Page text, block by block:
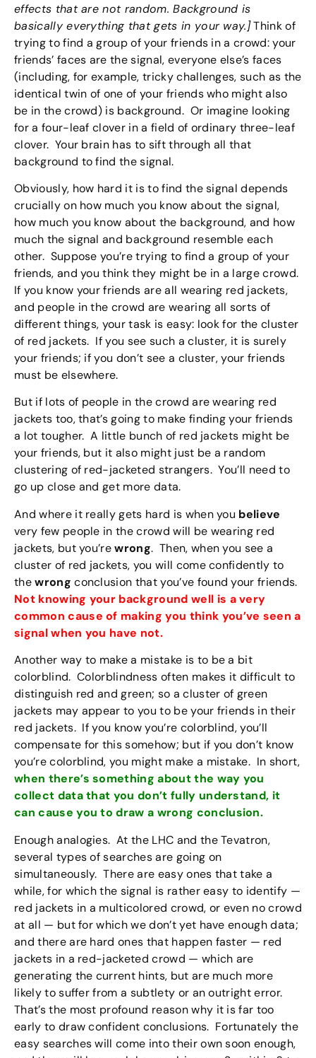
effects that are not random. Background is
basically everything that gets in your way.]Think of
trying to find a group of your friends in a crowd: your
friends’ faces are the signal, everyone else’s faces
(including, for example, tricky challenges, such as the
identical twin of one of your friends who might also
be in the crowd) is background. Or imagine looking
for a four-leaf clover in a field of ordinary three-leaf
clover. Your brain has to sift through all that
background to find the signal.
Obviously, how hard it is to find the signal depends
crucially on how much you know about the signal,
how much you know about the background, and how
much the signal and background resemble each
other. Suppose you’re trying to find a group of your
friends, and you think they might be in a large crowd.
If you know your friends are all wearing red jackets,
and people in the crowd are wearing all sorts of
different things, your task is easy: look for the cluster
of red jackets. If you see such a cluster, it is surely
your friends; if you don’t see a cluster, your friends
must be elsewhere.
But if lots of people in the crowd are wearing red
jackets too, that’s going to make finding your friends
a lot tougher. A little bunch of red jackets might be
your friends, but it also might just be a random
clustering of red-jacketed strangers. You’ll need to
go up close and get more data.
And where it really gets hard is when you believe
very few people in the crowd will be wearing red
jackets, but you’rewrong. Then, when you see a
cluster of red jackets, you will come confidently to
thewrong conclusion that you’ve found your friends.
Not knowing your background well is a very
common cause of making you think you’ve seen a
signal when you have not.
Another way to make a mistake is to be a bit
colorblind. Colorblindness often makes it difficult to
distinguish red and green; so a cluster of green
jackets may appear to you to be your friends in their
red jackets. If you know you’re colorblind, you’ll
compensate for this somehow; but if you don’t know
you’re colorblind, you might make a mistake. In short,
when there’s something about the way you
collect data that you don’t fully understand, it
can cause you to draw a wrong conclusion.
Enough analogies. At the LHC and the Tevatron,
several types of searches are going on
simultaneously. There are easy ones that take a
while, for which the signal is rather easy to identify —
red jackets in a multicolored crowd, or even no crowd
at all — but for which we don’t yet have enough data;
and there are hard ones that happen faster — red
jackets in a red-jacketed crowd — which are
generating the current hints, but are much more
likely to suffer from a subtlety or an outright error.
That’s the most profound reason why it is far too
early to draw confident conclusions. Fortunately the
easy searches will come into their own soon enough,